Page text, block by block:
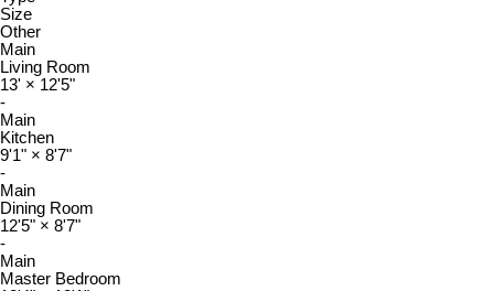
Size
Other
Main
Living Room
13' × 12'5"
-
Main
Kitchen
9'1" × 8'7"
-
Main
Dining Room
12'5" × 8'7"
-
Main
Master Bedroom